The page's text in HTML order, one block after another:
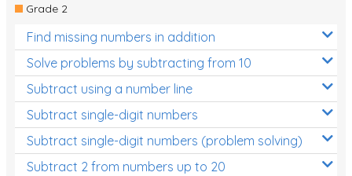
Grade 2
Find missing numbers in addition
Solve problems by subtracting from 10
Subtract using a number line
Subtract single-digit numbers
Subtract single-digit numbers (problem solving)
Subtract 2 from numbers up to 20